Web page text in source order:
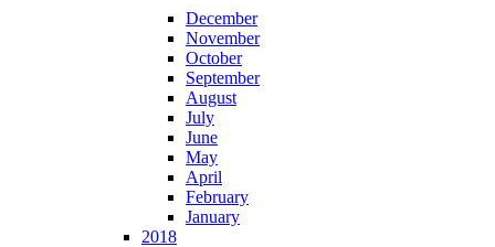
December
November
October
September
August
July
June
May
April
February
January
2018